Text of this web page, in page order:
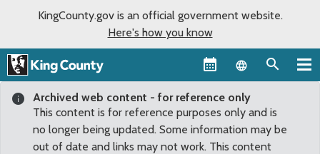
KingCounty.gov is an official government website.
Here's how you know
Language
Archived web content - for reference only
This content is for reference purposes only and is
no longer being updated. Some information may be
out of date and links may not work. This content